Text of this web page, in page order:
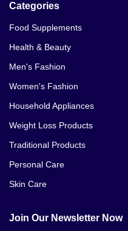
Categories
Food Supplements
Health & Beauty
Men's Fashion
Women's Fashion
Household Appliances
Weight Loss Products
Traditional Products
Personal Care
Skin Care
Join Our Newsletter Now